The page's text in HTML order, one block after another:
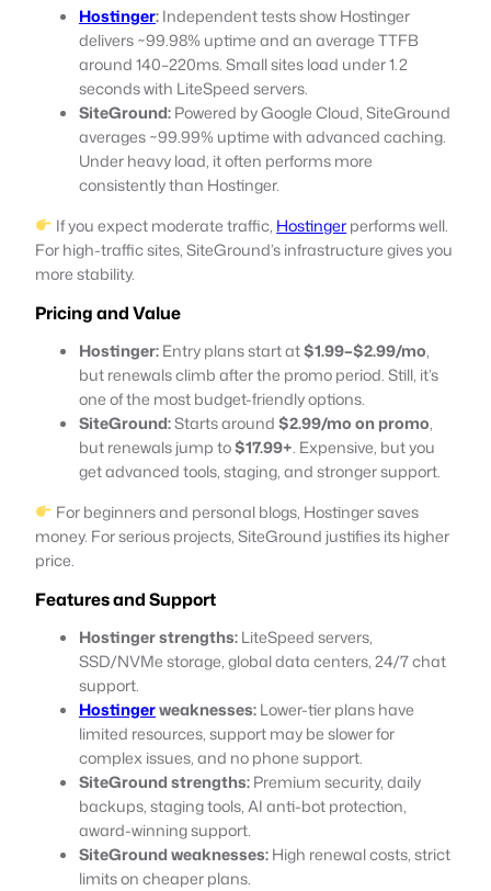
Hostinger:Independent tests show Hostinger
delivers ~99.98% uptime and an average TTFB
around 140–220ms. Small sites load under 1.2
seconds with LiteSpeed servers.
SiteGround:Powered by Google Cloud, SiteGround
averages ~99.99% uptime with advanced caching.
Under heavy load, it often performs more
consistently than Hostinger.
If you expect moderate traffic, Hostingerperforms well.
For high-traffic sites, SiteGround’s infrastructure gives you
more stability.
Pricing and Value
Hostinger:Entry plans start at$1.99–$2.99/mo,
but renewals climb after the promo period. Still, it’s
one of the most budget-friendly options.
SiteGround:Starts around$2.99/mo on promo,
but renewals jump to$17.99+. Expensive, but you
get advanced tools, staging, and stronger support.
For beginners and personal blogs, Hostinger saves
money. For serious projects, SiteGround justifies its higher
price.
Features and Support
Hostinger strengths:LiteSpeed servers,
SSD/NVMe storage, global data centers, 24/7 chat
support.
Hostingerweaknesses:Lower-tier plans have
limited resources, support may be slower for
complex issues, and no phone support.
SiteGround strengths:Premium security, daily
backups, staging tools, AI anti-bot protection,
award-winning support.
SiteGround weaknesses:High renewal costs, strict
limits on cheaper plans.